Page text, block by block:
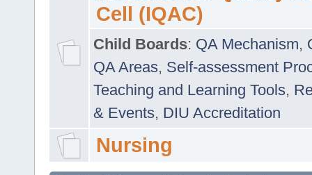
Cell (IQAC)
Child Boards: QA Mechanism,
QA Areas, Self-assessment
Teaching and Learning Tools,
& Events, DIU Accreditation
Nursing